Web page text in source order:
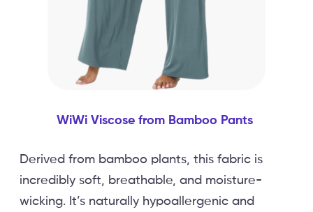
WiWi Viscose from Bamboo Pants
Derived from bamboo plants, this fabric is
incredibly soft, breathable, and moisture-
wicking. It’s naturally hypoallergenic and